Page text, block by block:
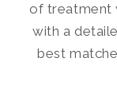
of treatment
with a
best